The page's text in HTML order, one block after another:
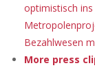
optimistisch ins
Bezahlwesen
More press